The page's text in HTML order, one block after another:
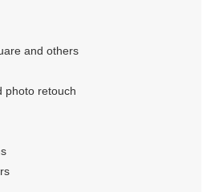
and others
photo retouch